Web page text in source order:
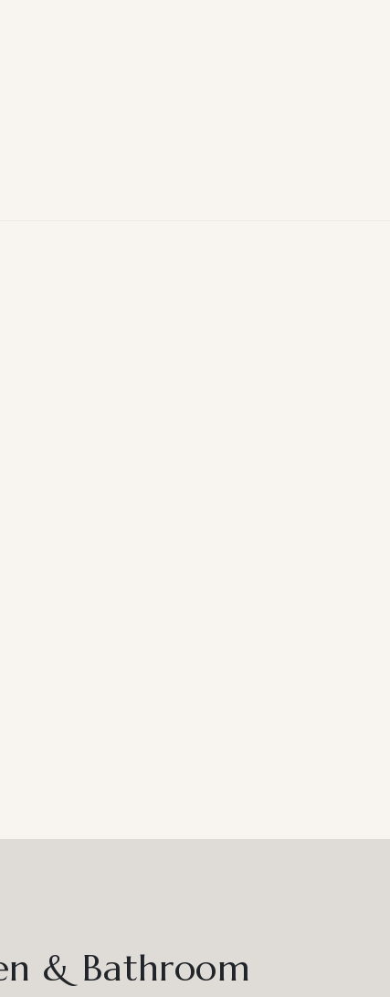
& Bathroom